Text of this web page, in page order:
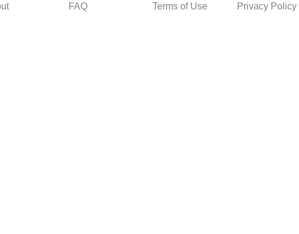
FAQ Terms of Use Privacy Policy